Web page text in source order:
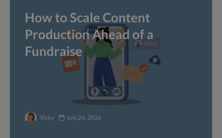
How to Scale Content
Production Ahead of a
Fundraise
Vicky July 24, 2026